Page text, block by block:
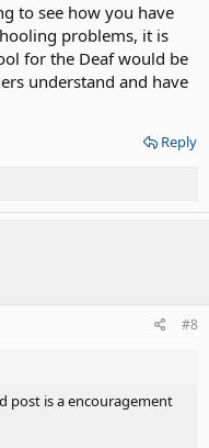
to see how you have
problems, it is
for the Deaf would be
understand and have
Reply
#8
post is a encouragement